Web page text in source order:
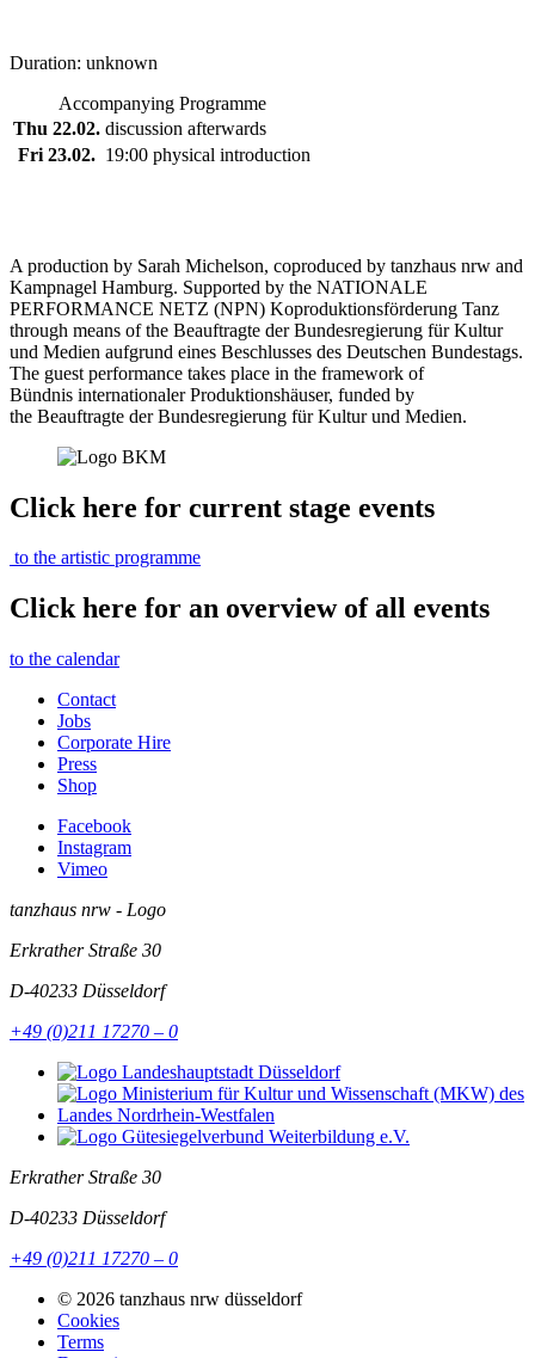
Duration: unknown
Accompanying Programme
Thu 22.02. discussion afterwards
Fri 23.02. 19:00 physical introduction
A production by Sarah Michelson, coproduced by tanzhaus nrw and
Kampnagel Hamburg. Supported by the NATIONALE
PERFORMANCE NETZ (NPN) Koproduktionsförderung Tanz
through means of the Beauftragte der Bundesregierung für Kultur
und Medien aufgrund eines Beschlusses des Deutschen Bundestags.
The guest performance takes place in the framework of
Bündnis internationaler Produktionshäuser, funded by
the Beauftragte der Bundesregierung für Kultur und Medien.
Click here for current stage events
to the artistic programme
Click here for an overview of all events
to the calendar
Contact
Jobs
Corporate Hire
Press
Shop
Facebook
Instagram
Vimeo
tanzhaus nrw - Logo
Erkrather Straße 30
D-40233 Düsseldorf
+49 (0)211 17270 – 0
Erkrather Straße 30
D-40233 Düsseldorf
+49 (0)211 17270 – 0
© 2026 tanzhaus nrw düsseldorf
Cookies
Terms